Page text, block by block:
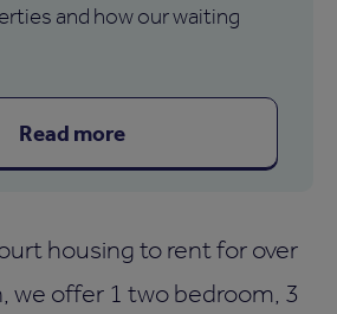
and how our waiting
Read more
housing to rent for over
we offer 1 two bedroom, 3